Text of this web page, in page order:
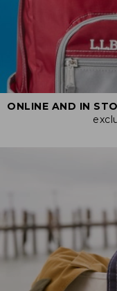
ONLINE AND IN